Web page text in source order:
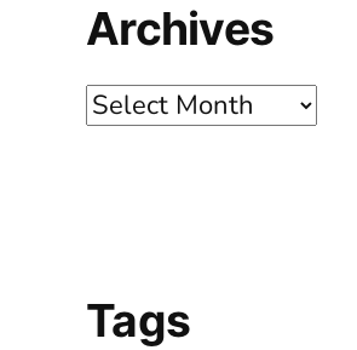
Archives
Archives
Tags